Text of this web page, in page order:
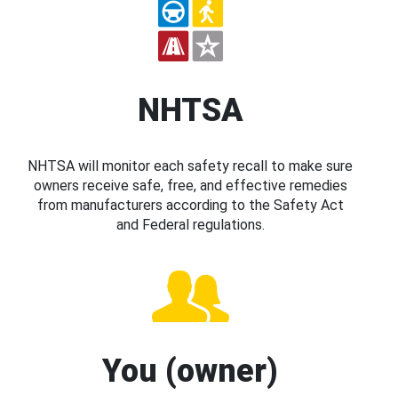
NHTSA
NHTSA will monitor each safety recall to make sure
owners receive safe, free, and effective remedies
from manufacturers according to the Safety Act
and Federal regulations.
You (owner)